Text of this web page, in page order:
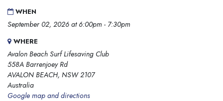
WHEN
September 02, 2026 at 6:00pm - 7:30pm
WHERE
Avalon Beach Surf Lifesaving Club
558A Barrenjoey Rd
AVALON BEACH, NSW 2107
Australia
Google map and directions